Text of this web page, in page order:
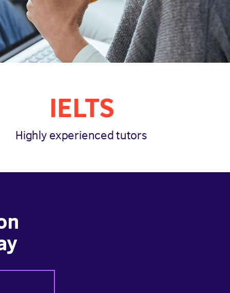
IELTS
Highly experienced tutors